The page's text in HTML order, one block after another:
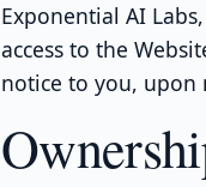
Exponential AI
access to the
notice to you, upon